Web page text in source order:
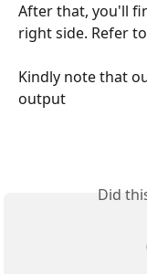
After that, you'll
right side. Refer
Kindly note that
output
Did